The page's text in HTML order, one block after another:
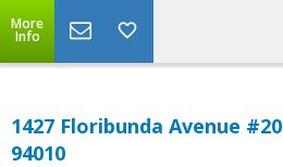
More
Info
1427 Floribunda Avenue
94010